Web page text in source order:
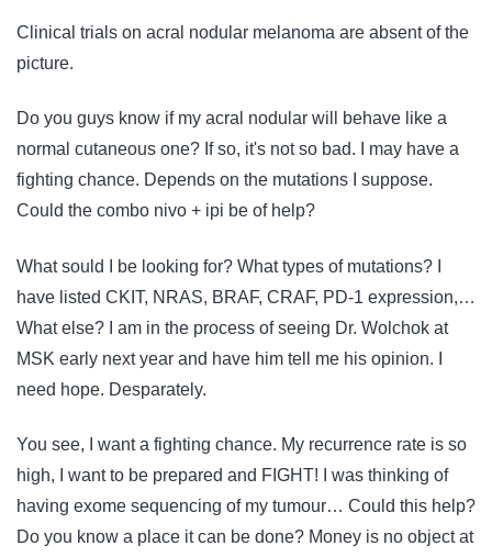
Clinical trials on acral nodular melanoma are absent of the
picture.
Do you guys know if my acral nodular will behave like a
normal cutaneous one? If so, it's not so bad. I may have a
fighting chance. Depends on the mutations I suppose.
Could the combo nivo + ipi be of help?
What sould I be looking for? What types of mutations? I
have listed CKIT, NRAS, BRAF, CRAF, PD-1 expression,…
What else? I am in the process of seeing Dr. Wolchok at
MSK early next year and have him tell me his opinion. I
need hope. Desparately.
You see, I want a fighting chance. My recurrence rate is so
high, I want to be prepared and FIGHT! I was thinking of
having exome sequencing of my tumour… Could this help?
Do you know a place it can be done? Money is no object at